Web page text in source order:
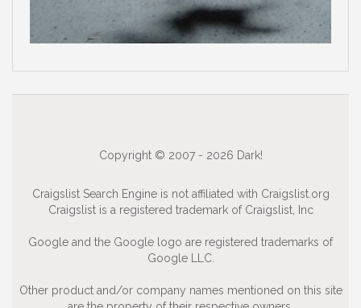
Copyright © 2007 - 2026 Dark!
Craigslist Search Engine is not affiliated with Craigslist.org
Craigslist is a registered trademark of Craigslist, Inc
Google and the Google logo are registered trademarks of
Google LLC.
Other product and/or company names mentioned on this site